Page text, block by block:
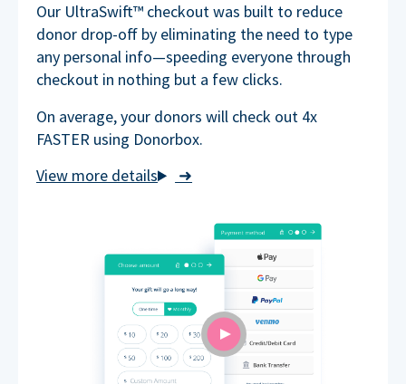
➜
Our UltraSwift™ checkout was built to reduce
donor drop-off by eliminating the need to type
any personal info—speeding everyone through
checkout in nothing but a few clicks.
On average, your donors will check out 4x
FASTER using Donorbox.